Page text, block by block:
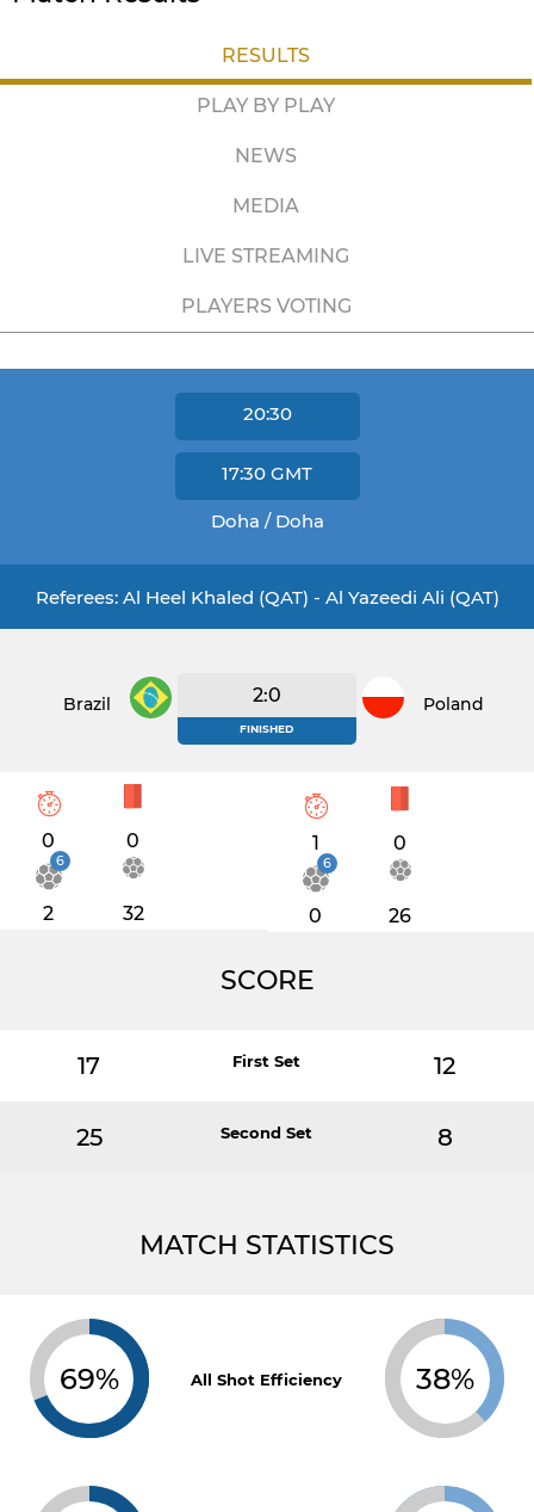
RESULTS
PLAY BY PLAY
NEWS
MEDIA
LIVE STREAMING
PLAYERS VOTING
20:30
17:30 GMT
Doha / Doha
Referees: Al Heel Khaled (QAT) - Al Yazeedi Ali (QAT)
Brazil 2:0
FINISHED
Poland
0 0
6
2 32
1 0
6
0 26
SCORE
17 First Set 12
25 Second Set 8
MATCH STATISTICS
69% All Shot Efficiency 38%